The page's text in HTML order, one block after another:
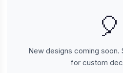
🎈
New designs coming soon.
for custom